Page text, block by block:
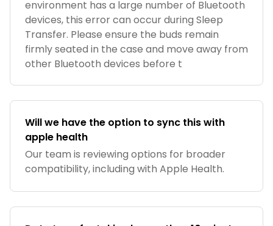
environment has a large number of Bluetooth
devices, this error can occur during Sleep
Transfer. Please ensure the buds remain
firmly seated in the case and move away from
other Bluetooth devices before t
Will we have the option to sync this with
apple health
Our team is reviewing options for broader
compatibility, including with Apple Health.